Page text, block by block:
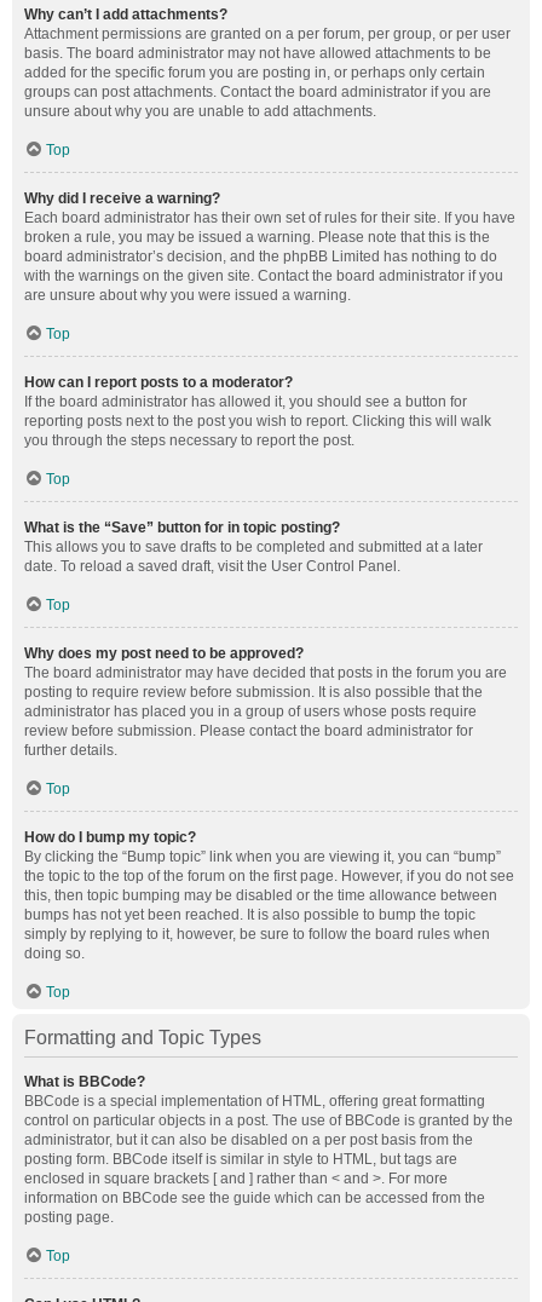
Why can’t I add attachments?
Attachment permissions are granted on a per forum, per group, or per user
basis. The board administrator may not have allowed attachments to be
added for the specific forum you are posting in, or perhaps only certain
groups can post attachments. Contact the board administrator if you are
unsure about why you are unable to add attachments.
Top
Why did I receive a warning?
Each board administrator has their own set of rules for their site. If you have
broken a rule, you may be issued a warning. Please note that this is the
board administrator’s decision, and the phpBB Limited has nothing to do
with the warnings on the given site. Contact the board administrator if you
are unsure about why you were issued a warning.
Top
How can I report posts to a moderator?
If the board administrator has allowed it, you should see a button for
reporting posts next to the post you wish to report. Clicking this will walk
you through the steps necessary to report the post.
Top
What is the “Save” button for in topic posting?
This allows you to save drafts to be completed and submitted at a later
date. To reload a saved draft, visit the User Control Panel.
Top
Why does my post need to be approved?
The board administrator may have decided that posts in the forum you are
posting to require review before submission. It is also possible that the
administrator has placed you in a group of users whose posts require
review before submission. Please contact the board administrator for
further details.
Top
How do I bump my topic?
By clicking the “Bump topic” link when you are viewing it, you can “bump”
the topic to the top of the forum on the first page. However, if you do not see
this, then topic bumping may be disabled or the time allowance between
bumps has not yet been reached. It is also possible to bump the topic
simply by replying to it, however, be sure to follow the board rules when
doing so.
Top
Formatting and Topic Types
What is BBCode?
BBCode is a special implementation of HTML, offering great formatting
control on particular objects in a post. The use of BBCode is granted by the
administrator, but it can also be disabled on a per post basis from the
posting form. BBCode itself is similar in style to HTML, but tags are
enclosed in square brackets [ and ] rather than < and >. For more
information on BBCode see the guide which can be accessed from the
posting page.
Top